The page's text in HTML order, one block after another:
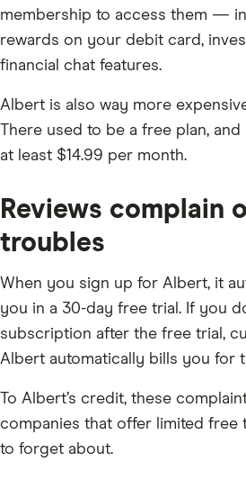
membership to access them —
rewards on your debit card,
financial chat features.
Albert is also way more
There used to be a free plan,
at least $14.99 per month.
Reviews complain
troubles
When you sign up for Albert, it
you in a 30-day free trial. If you
subscription after the free trial,
Albert automatically bills you for
To Albert’s credit, these
companies that offer limited free
to forget about.